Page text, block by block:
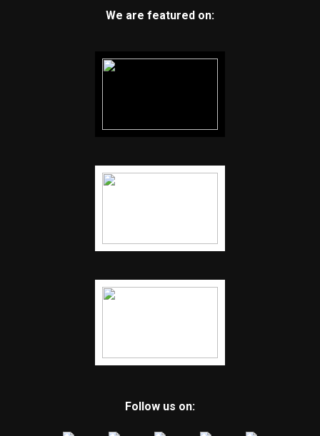
We are featured on:
Follow us on: